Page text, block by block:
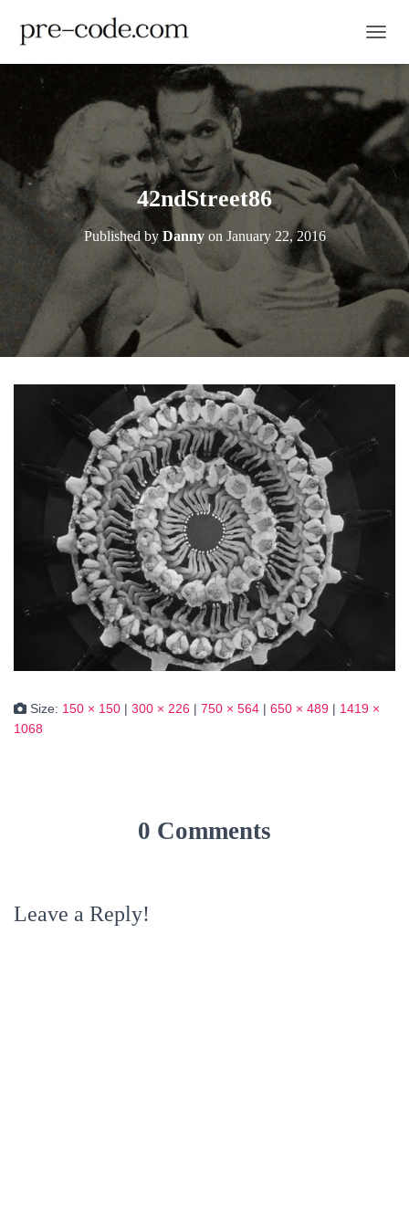
42ndStreet86
Published by Dannyon January 22, 2016
Size: 150 × 150 | 300 × 226 | 750 × 564 | 650 × 489 | 1419 ×
1068
0 Comments
Leave a Reply!